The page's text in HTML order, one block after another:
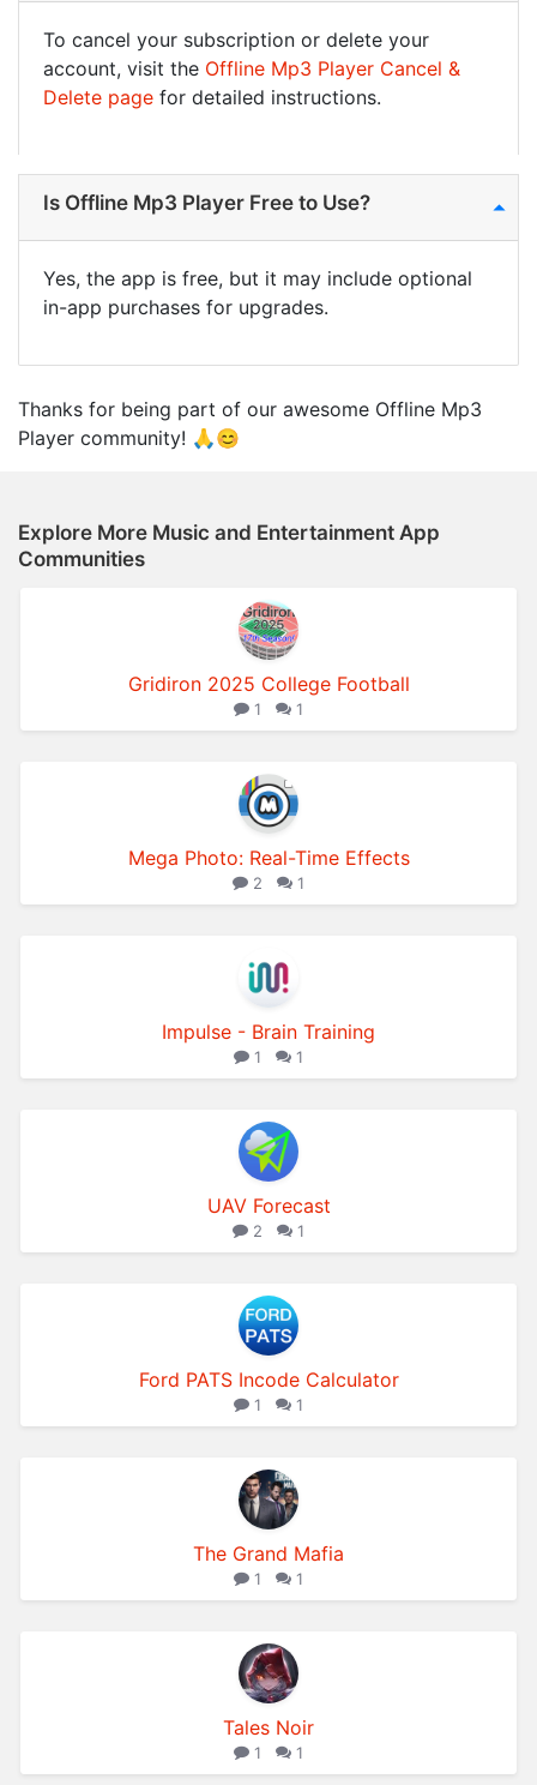
To cancel your subscription or delete your
account, visit the Offline Mp3 Player Cancel &
Delete page for detailed instructions.
Is Offline Mp3 Player Free to Use?
Yes, the app is free, but it may include optional
in-app purchases for upgrades.
Thanks for being part of our awesome Offline Mp3
Player community! 🙏😊
Explore More Music and Entertainment App
Communities
Gridiron 2025 College Football
1 1
Mega Photo: Real-Time Effects
2 1
Impulse - Brain Training
1 1
UAV Forecast
2 1
Ford PATS Incode Calculator
1 1
The Grand Mafia
1 1
Tales Noir
1 1